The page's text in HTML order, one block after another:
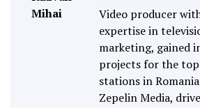
Video producer
expertise in
marketing, gained
projects for the
stations in
Zepelin Media,